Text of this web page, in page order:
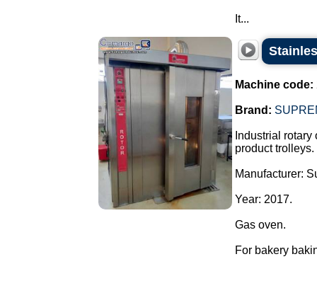
It...
Machine code:
Brand:
Industrial
product trolleys.
Manufacturer:
Year: 2017.
Gas oven.
For bakery